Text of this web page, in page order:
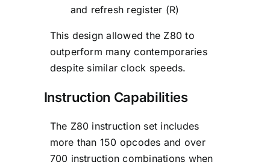
and refresh register (R)
This design allowed the Z80 to
outperform many contemporaries
despite similar clock speeds.
Instruction Capabilities
The Z80 instruction set includes
more than 150 opcodes and over
700 instruction combinations when